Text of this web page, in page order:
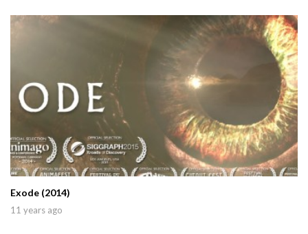
Exode (2014)
11 years ago